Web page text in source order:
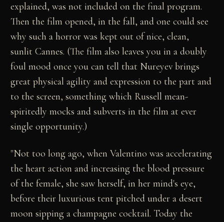
explained, was not included on the final program.
Then the film opened, in the fall, and one could see
why such a horror was kept out of nice, clean,
sunlit Cannes. (The film also leaves you in a doubly
foul mood once you can tell that Nureyev brings
great physical agility and expression to the part and
to the screen, something which Russell mean-
spiritedly mocks and subverts in the film at ever
single opportunity.)
"Not too long ago, when Valentino was accelerating
the heart action and increasing the blood pressure
of the female, she saw herself, in her mind's eye,
before their luxurious tent pitched under a desert
moon sipping a champagne cocktail. Today the